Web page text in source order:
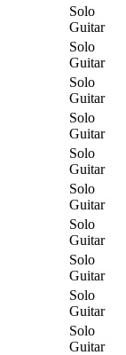
Solo
Guitar
Solo
Guitar
Solo
Guitar
Solo
Guitar
Solo
Guitar
Solo
Guitar
Solo
Guitar
Solo
Guitar
Solo
Guitar
Solo
Guitar